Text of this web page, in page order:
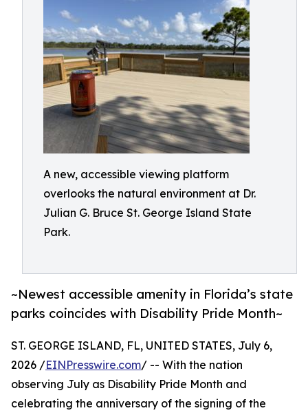
A new, accessible viewing platform
overlooks the natural environment at Dr.
Julian G. Bruce St. George Island State
Park.
~Newest accessible amenity in Florida’s state
parks coincides with Disability Pride Month~
ST. GEORGE ISLAND, FL, UNITED STATES, July 6,
2026 /EINPresswire.com/ -- With the nation
observing July as Disability Pride Month and
celebrating the anniversary of the signing of the